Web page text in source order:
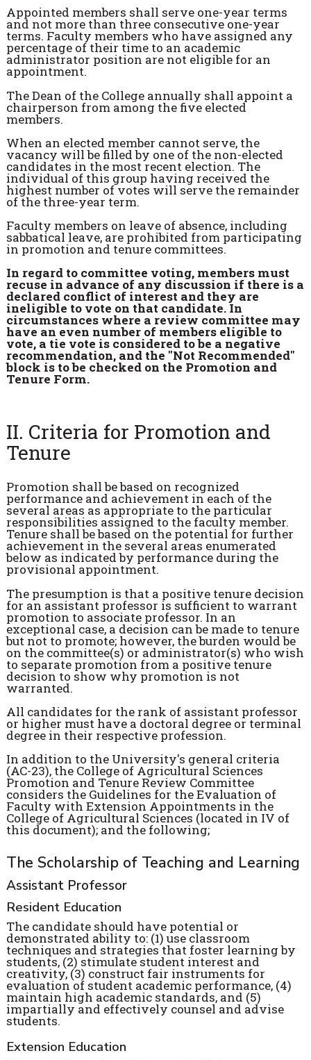
Appointed members shall serve one-year terms
and not more than three consecutive one-year
terms. Faculty members who have assigned any
percentage of their time to an academic
administrator position are not eligible for an
appointment.
The Dean of the College annually shall appoint a
chairperson from among the five elected
members.
When an elected member cannot serve, the
vacancy will be filled by one of the non-elected
candidates in the most recent election. The
individual of this group having received the
highest number of votes will serve the remainder
of the three-year term.
Faculty members on leave of absence, including
sabbatical leave, are prohibited from participating
in promotion and tenure committees.
In regard to committee voting, members must
recuse in advance of any discussion if there is a
declared conflict of interest and they are
ineligible to vote on that candidate. In
circumstances where a review committee may
have an even number of members eligible to
vote, a tie vote is considered to be a negative
recommendation, and the "Not Recommended"
block is to be checked on the Promotion and
Tenure Form.
II. Criteria for Promotion and
Tenure
Promotion shall be based on recognized
performance and achievement in each of the
several areas as appropriate to the particular
responsibilities assigned to the faculty member.
Tenure shall be based on the potential for further
achievement in the several areas enumerated
below as indicated by performance during the
provisional appointment.
The presumption is that a positive tenure decision
for an assistant professor is sufficient to warrant
promotion to associate professor. In an
exceptional case, a decision can be made to tenure
but not to promote; however, the burden would be
on the committee(s) or administrator(s) who wish
to separate promotion from a positive tenure
decision to show why promotion is not
warranted.
All candidates for the rank of assistant professor
or higher must have a doctoral degree or terminal
degree in their respective profession.
In addition to the University's general criteria
(AC-23), the College of Agricultural Sciences
Promotion and Tenure Review Committee
considers the Guidelines for the Evaluation of
Faculty with Extension Appointments in the
College of Agricultural Sciences (located in IV of
this document); and the following;
The Scholarship of Teaching and Learning
Assistant Professor
Resident Education
The candidate should have potential or
demonstrated ability to: (1) use classroom
techniques and strategies that foster learning by
students, (2) stimulate student interest and
creativity, (3) construct fair instruments for
evaluation of student academic performance, (4)
maintain high academic standards, and (5)
impartially and effectively counsel and advise
students.
Extension Education